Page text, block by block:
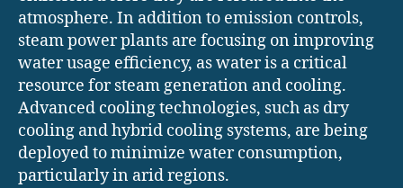
atmosphere. In addition to emission controls,
steam power plants are focusing on improving
water usage efficiency, as water is a critical
resource for steam generation and cooling.
Advanced cooling technologies, such as dry
cooling and hybrid cooling systems, are being
deployed to minimize water consumption,
particularly in arid regions.